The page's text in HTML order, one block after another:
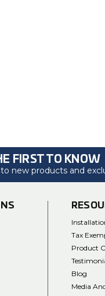
FIRST TO KNOW
new products and
Tax
Product
Blog
Media